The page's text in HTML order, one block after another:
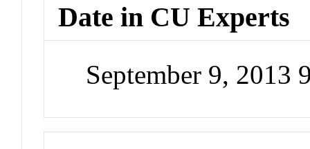
Date in CU Experts
September 9, 2013